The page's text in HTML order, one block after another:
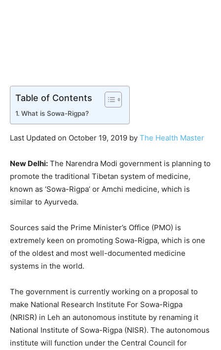
Table of Contents
What is Sowa-Rigpa?
Last Updated on October 19, 2019 by The Health Master
New Delhi: The Narendra Modi government is planning to
promote the traditional Tibetan system of medicine,
known as ‘Sowa-Rigpa’ or Amchi medicine, which is
similar to Ayurveda.
Sources said the Prime Minister’s Office (PMO) is
extremely keen on promoting Sowa-Rigpa, which is one
of the oldest and most well-documented medicine
systems in the world.
The government is currently working on a proposal to
make National Research Institute For Sowa-Rigpa
(NRISR) in Leh an autonomous institute by renaming it
National Institute of Sowa-Rigpa (NISR). The autonomous
institute will function under the Central Council for